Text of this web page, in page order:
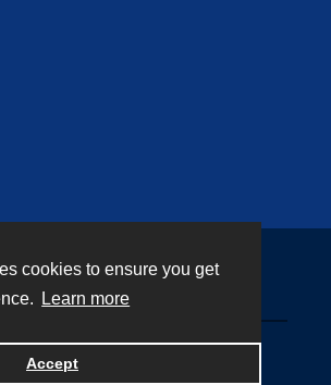
cookies to ensure you get
Learn more
Accept
by